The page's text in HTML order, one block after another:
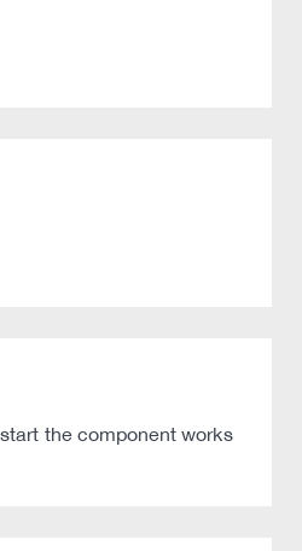
the component works